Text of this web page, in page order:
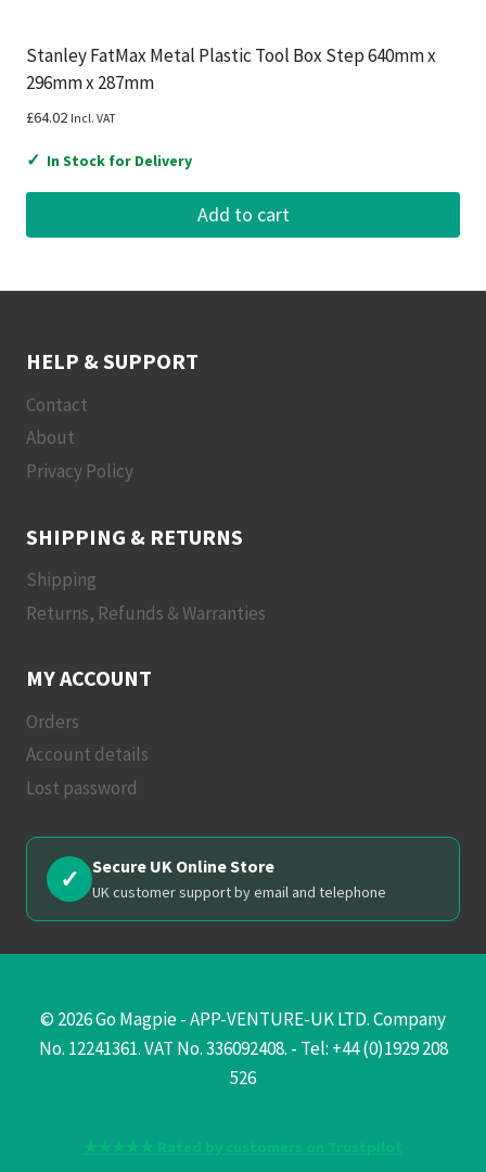
Stanley FatMax Metal Plastic Tool Box Step 640mm x
296mm x 287mm
£64.02 Incl. VAT
✓ In Stock for Delivery
Add to cart
HELP & SUPPORT
Contact
About
Privacy Policy
SHIPPING & RETURNS
Shipping
Returns, Refunds & Warranties
MY ACCOUNT
Orders
Account details
Lost password
✓ Secure UK Online Store
UK customer support by email and telephone
© 2026 Go Magpie - APP-VENTURE-UK LTD. Company
No. 12241361. VAT No. 336092408. - Tel: +44 (0)1929 208
526